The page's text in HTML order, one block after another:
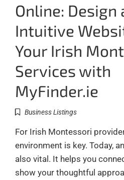
Online: Design
Intuitive
Your Irish
Services with
MyFinder.ie
Business Listings
For Irish Montessori
environment is key. Today,
also vital. It helps you
show your thoughtful